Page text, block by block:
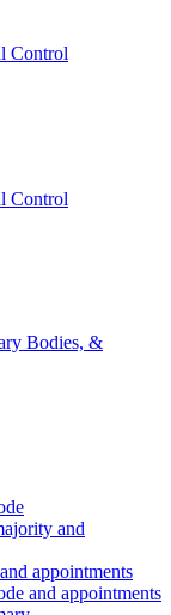
Control
Control
Bodies, &
and
appointments
and appointments